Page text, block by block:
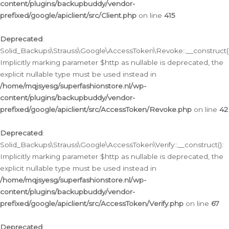
content/plugins/backupbuddy/vendor-
prefixed/google/apiclient/src/Client.php on line 415
Deprecated:
Implicitly marking parameter $http as nullable is deprecated, the
explicit nullable type must be used instead in
/home/mqjsyesg/superfashionstore.nl/wp-
content/plugins/backupbuddy/vendor-
prefixed/google/apiclient/src/AccessToken/Revoke.php on line 42
Deprecated:
Solid_Backups\Strauss\Google\AccessToken\Verify::__construct():
Implicitly marking parameter $http as nullable is deprecated, the
explicit nullable type must be used instead in
/home/mqjsyesg/superfashionstore.nl/wp-
content/plugins/backupbuddy/vendor-
prefixed/google/apiclient/src/AccessToken/Verify.php on line 67
Deprecated: